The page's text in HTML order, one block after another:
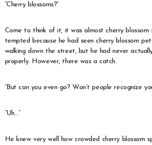
“Cherry blossoms?”
Come to think of it, it was almost cherry blossom
tempted because he had seen cherry blossom
walking down the street, but he had never
properly. However, there was a catch.
“But can you even go? Won’t people recognize
“Uh…”
He knew very well how crowded cherry blossom